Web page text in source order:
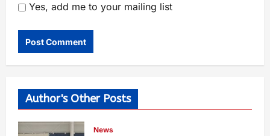
Yes, add me to your mailing list
Author's Other Posts
News